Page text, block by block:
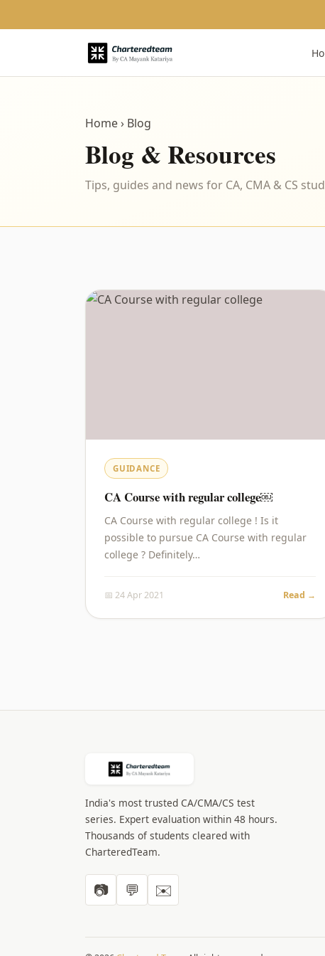
Home› Blog
Blog & Resources
Tips, guides and news for CA, CMA & CS
GUIDANCE
CA Course with regular college￼
CA Course with regular college ! Is it
possible to pursue CA Course with regular
college ? Definitely…
📅 24 Apr 2021 Read →
India's most trusted CA/CMA/CS test
series. Expert evaluation within 48 hours.
Thousands of students cleared with
CharteredTeam.
📷 💬 ✉️